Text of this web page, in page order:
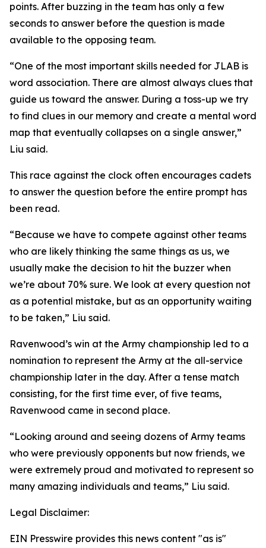
points. After buzzing in the team has only a few
seconds to answer before the question is made
available to the opposing team.
“One of the most important skills needed for JLAB is
word association. There are almost always clues that
guide us toward the answer. During a toss-up we try
to find clues in our memory and create a mental word
map that eventually collapses on a single answer,”
Liu said.
This race against the clock often encourages cadets
to answer the question before the entire prompt has
been read.
“Because we have to compete against other teams
who are likely thinking the same things as us, we
usually make the decision to hit the buzzer when
we’re about 70% sure. We look at every question not
as a potential mistake, but as an opportunity waiting
to be taken,” Liu said.
Ravenwood’s win at the Army championship led to a
nomination to represent the Army at the all-service
championship later in the day. After a tense match
consisting, for the first time ever, of five teams,
Ravenwood came in second place.
“Looking around and seeing dozens of Army teams
who were previously opponents but now friends, we
were extremely proud and motivated to represent so
many amazing individuals and teams,” Liu said.
Legal Disclaimer:
EIN Presswire provides this news content "as is"